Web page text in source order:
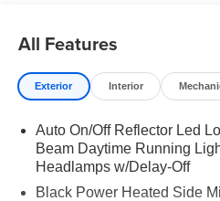
All Features
Exterior Interior
Auto On/Off Reflector Led
Beam Daytime Running
Headlamps w/Delay-Off
Black Power Heated Side